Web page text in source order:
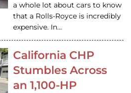
a whole lot about cars to know
that a Rolls-Royce is incredibly
expensive. In…
California CHP
Stumbles Across
an 1,100-HP